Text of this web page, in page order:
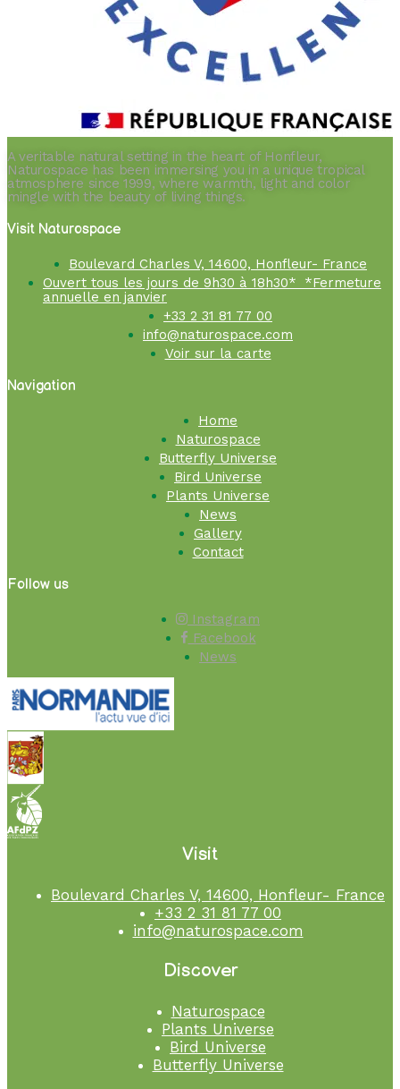
A veritable natural setting in the heart of Honfleur,
Naturospace has been immersing you in a unique tropical
atmosphere since 1999, where warmth, light and color
mingle with the beauty of living things.
Visit Naturospace
Boulevard Charles V, 14600, Honfleur- France
Ouvert tous les jours de 9h30 à 18h30* *Fermeture
annuelle en janvier
+33 2 31 81 77 00
info@naturospace.com
Voir sur la carte
Navigation
Home
Naturospace
Butterfly Universe
Bird Universe
Plants Universe
News
Gallery
Contact
Follow us
Instagram
Facebook
News
Visit
Boulevard Charles V, 14600, Honfleur- France
+33 2 31 81 77 00
info@naturospace.com
Discover
Naturospace
Plants Universe
Bird Universe
Butterfly Universe